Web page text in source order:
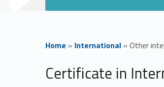
Home » International » Other
O
Certificate in